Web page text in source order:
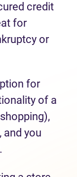
credit
for
or
for
of a
and you